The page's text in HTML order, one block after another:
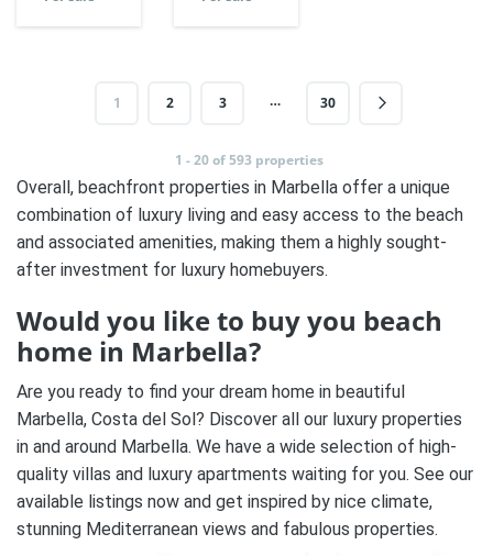
1 2 3 … 30
1 - 20 of 593 properties
Overall, beachfront properties in Marbella offer a unique
combination of luxury living and easy access to the beach
and associated amenities, making them a highly sought-
after investment for luxury homebuyers.
Would you like to buy you beach
home in Marbella?
Are you ready to find your dream home in beautiful
Marbella, Costa del Sol? Discover all our luxury properties
in and around Marbella. We have a wide selection of high-
quality villas and luxury apartments waiting for you. See our
available listings now and get inspired by nice climate,
stunning Mediterranean views and fabulous properties.